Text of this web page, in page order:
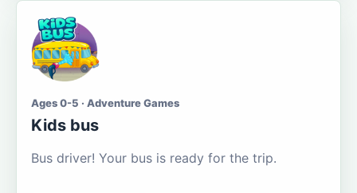
Ages 0-5 · Adventure Games
Kids bus
Bus driver! Your bus is ready for the trip.